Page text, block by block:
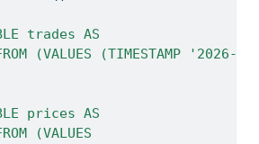
trades AS
(VALUES (TIMESTAMP '2026-
prices AS
(VALUES